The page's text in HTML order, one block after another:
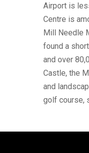
Airport is
Centre is
Mill Needle
found a
and over
Castle, the
and
golf course,